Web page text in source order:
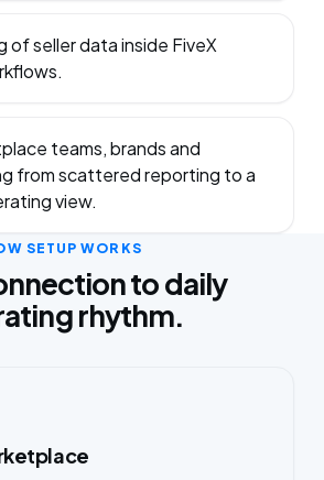
of seller data inside FiveX
teams, brands and
from scattered reporting to a
view.
SETUP WORKS
to daily
rhythm.